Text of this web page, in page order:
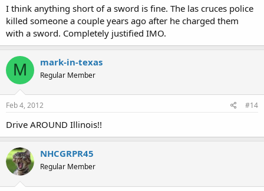
I think anything short of a sword is fine. The las cruces police
killed someone a couple years ago after he charged them
with a sword. Completely justified IMO.
M mark-in-texas
Regular Member
Feb 4, 2012 #14
Drive AROUND Illinois!!
NHCGRPR45
Regular Member